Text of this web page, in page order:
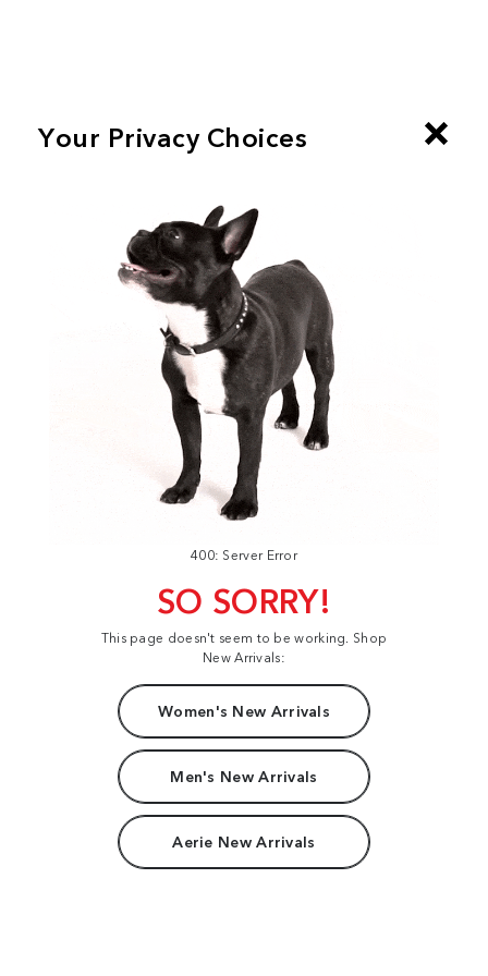
400: Server Error
SO SORRY!
This page doesn't seem to be working. Shop
New Arrivals:
Women's New Arrivals
Men's New Arrivals
Aerie New Arrivals